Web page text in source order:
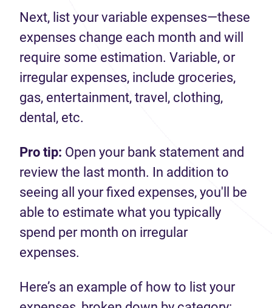
Next, list your variable expenses—these
expenses change each month and will
require some estimation. Variable, or
irregular expenses, include groceries,
gas, entertainment, travel, clothing,
dental, etc.
Pro tip: Open your bank statement and
review the last month. In addition to
seeing all your fixed expenses, you'll be
able to estimate what you typically
spend per month on irregular
expenses.
Here’s an example of how to list your